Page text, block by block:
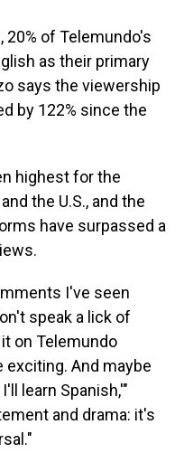
of Telemundo's
as their primary
says the viewership
by 122% since the
highest for the
the U.S., and the
have surpassed a
I've seen
speak a lick of
on Telemundo
And maybe
learn Spanish,'"
and drama: it's